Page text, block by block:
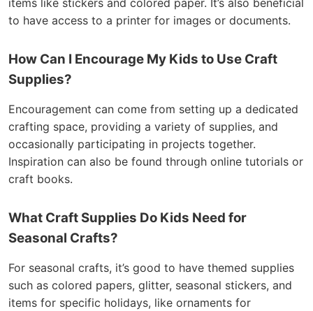
to have access to a printer for images or documents.
How Can I Encourage My Kids to Use Craft
Supplies?
Encouragement can come from setting up a dedicated
crafting space, providing a variety of supplies, and
occasionally participating in projects together.
Inspiration can also be found through online tutorials or
craft books.
What Craft Supplies Do Kids Need for
Seasonal Crafts?
For seasonal crafts, it’s good to have themed supplies
such as colored papers, glitter, seasonal stickers, and
items for specific holidays, like ornaments for